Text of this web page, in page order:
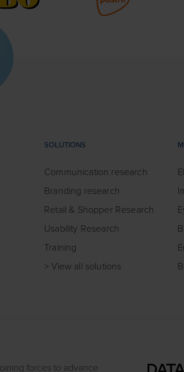
SOLUTIONS
Communication research
Branding research
Retail & Shopper Research
Usability Research
Training
> View all solutions
forces to advance